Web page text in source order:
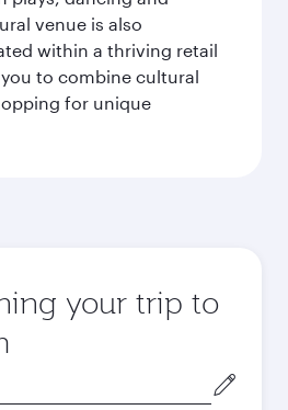
venue is also
within a thriving retail
to combine cultural
for unique
your trip to